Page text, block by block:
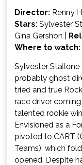
Director: Renny
Stars: Sylvester
Gina Gershon |
Where to watch:
Sylvester Stallone
probably ghost
tried and true
race driver
talented rookie
Envisioned as a
pivoted to CART
Teams), which
opened. Despite